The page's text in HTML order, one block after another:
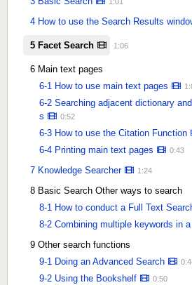
4 How to use the Search Results
5 Facet Search 1:06
6 Main text pages
6-1 How to use main text pages
6-2 Searching adjacent dictionary
s
0:52
6-3 How to use the Citation Function
6-4 Printing main text pages 0:43
7 Knowledge Searcher 1:24
8 Basic Search Other ways to search
8-1 How to conduct a Full Text
8-2 Combining multiple keywords in
9 Other search functions
9-1 Doing an Advanced Search
9-2 Using the Bookshelf 0:50